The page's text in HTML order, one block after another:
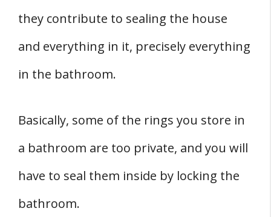
they contribute to sealing the house
and everything in it, precisely everything
in the bathroom.
Basically, some of the rings you store in
a bathroom are too private, and you will
have to seal them inside by locking the
bathroom.